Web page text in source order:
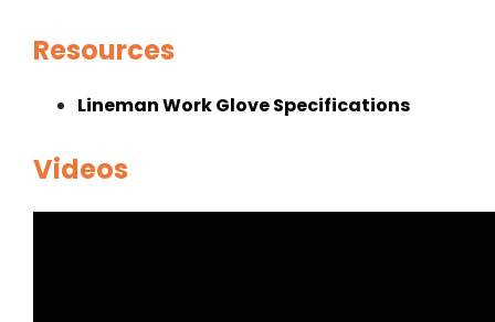
Resources
Lineman Work Glove Specifications
Videos